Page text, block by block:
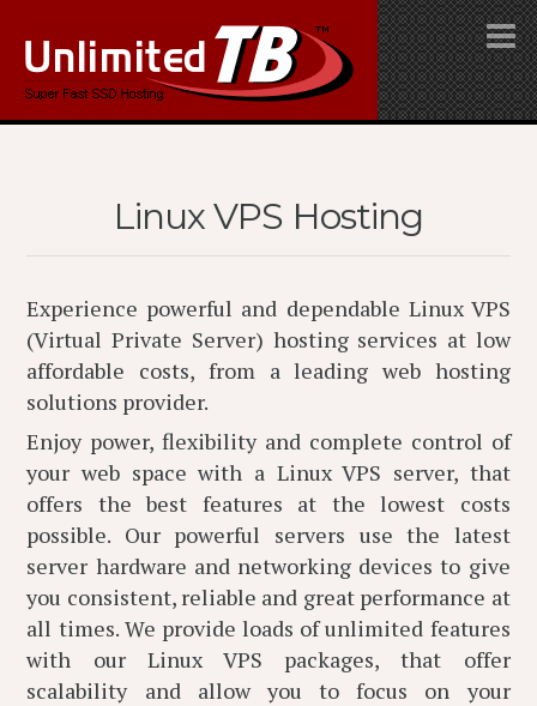
Linux VPS Hosting
Experience powerful and dependable Linux VPS
(Virtual Private Server) hosting services at low
affordable costs, from a leading web hosting
solutions provider.
Enjoy power, flexibility and complete control of
your web space with a Linux VPS server, that
offers the best features at the lowest costs
possible. Our powerful servers use the latest
server hardware and networking devices to give
you consistent, reliable and great performance at
all times. We provide loads of unlimited features
with our Linux VPS packages, that offer
scalability and allow you to focus on your